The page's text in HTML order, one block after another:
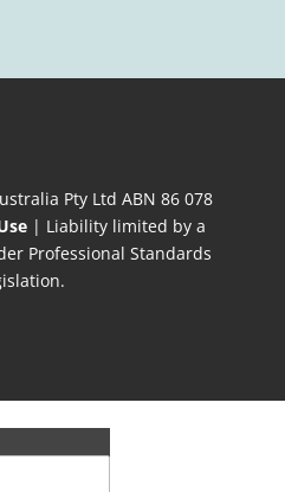
Pty Ltd ABN 86 078
| Liability limited by a
Professional Standards